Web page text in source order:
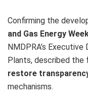
Confirming the
and Gas Energy
NMDPRA’s
Plants, described the
restore
mechanisms.